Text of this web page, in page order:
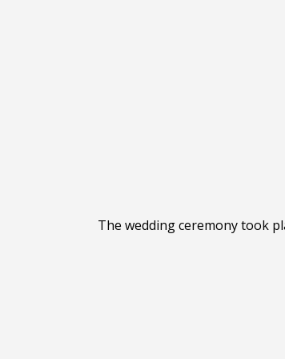
The wedding ceremony took